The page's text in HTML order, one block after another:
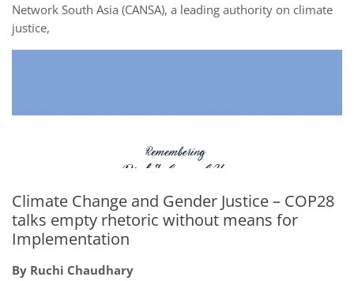
Network South Asia (CANSA), a leading authority on climate
justice,
Climate Change and Gender Justice – COP28
talks empty rhetoric without means for
Implementation
By Ruchi Chaudhary